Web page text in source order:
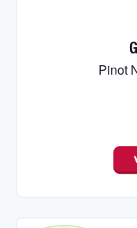
Pinot